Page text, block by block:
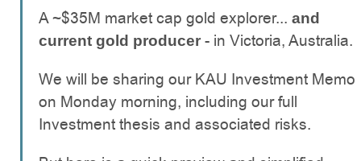
A ~$35M market cap gold explorer... and
current gold producer - in Victoria, Australia.
We will be sharing our KAU Investment Memo
on Monday morning, including our full
Investment thesis and associated risks.